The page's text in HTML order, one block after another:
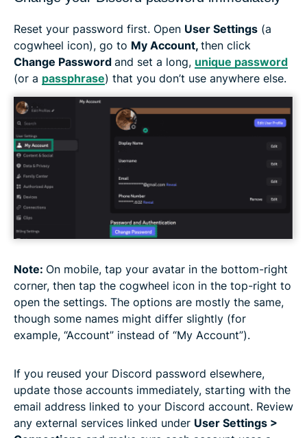
Reset your password first. Open User Settings (a
cogwheel icon), go to My Account, then click
Change Password and set a long, unique password
(or a passphrase) that you don’t use anywhere else.
Note: On mobile, tap your avatar in the bottom-right
corner, then tap the cogwheel icon in the top-right to
open the settings. The options are mostly the same,
though some names might differ slightly (for
example, “Account” instead of “My Account”).
If you reused your Discord password elsewhere,
update those accounts immediately, starting with the
email address linked to your Discord account. Review
any external services linked under User Settings >